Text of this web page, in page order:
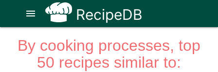
RecipeDB
menu
By cooking processes, top
50 recipes similar to: